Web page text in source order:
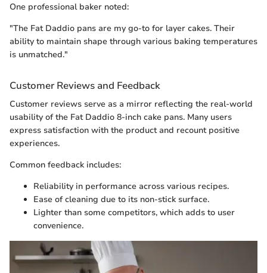
One professional baker noted:
"The Fat Daddio pans are my go-to for layer cakes. Their
ability to maintain shape through various baking temperatures
is unmatched."
Customer Reviews and Feedback
Customer reviews serve as a mirror reflecting the real-world
usability of the Fat Daddio 8-inch cake pans. Many users
express satisfaction with the product and recount positive
experiences.
Common feedback includes:
Reliability in performance across various recipes.
Ease of cleaning due to its non-stick surface.
Lighter than some competitors, which adds to user
convenience.